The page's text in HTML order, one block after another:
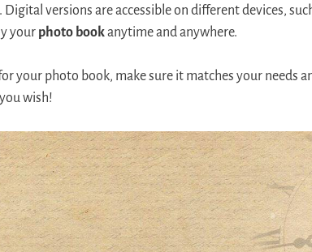
versions are accessible on different devices,
your photo bookanytime and anywhere.
your photo book, make sure it matches your needs
wish!